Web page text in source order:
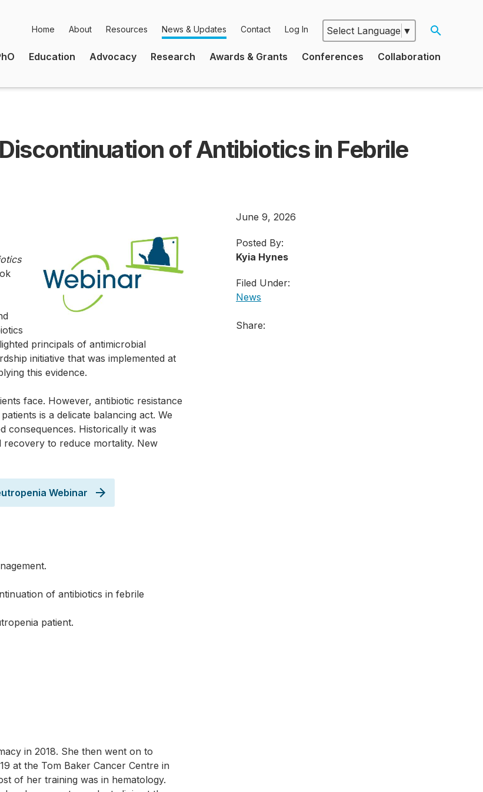
Secondary
Home About Resources News & Updates Contact Log In Select Language ▼
Translate
Education Advocacy Research Awards & Grants Conferences Collaboration
of Antibiotics in Febrile
principals of antimicrobial
initiative that was implemented at
this evidence.
face. However, antibiotic resistance
is a delicate balancing act. We
consequences. Historically it was
to reduce mortality. New
Webinar
of antibiotics in febrile
patient.
in 2018. She then went on to
at the Tom Baker Cancer Centre in
of her training was in hematology.
June 9, 2026
Posted By:
Kyia Hynes
Filed Under:
News
Share: